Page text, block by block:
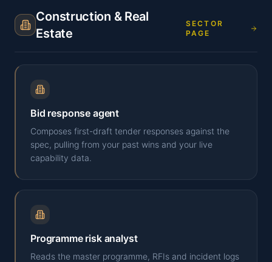
Construction & Real
Estate
SECTOR
PAGE
Bid response agent
Composes first-draft tender responses against the
spec, pulling from your past wins and your live
capability data.
Programme risk analyst
Reads the master programme, RFIs and incident logs